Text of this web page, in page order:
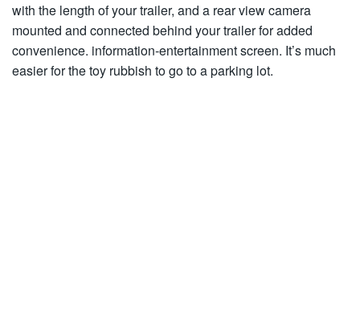
with the length of your trailer, and a rear view camera
mounted and connected behind your trailer for added
convenience. information-entertainment screen. It’s much
easier for the toy rubbish to go to a parking lot.